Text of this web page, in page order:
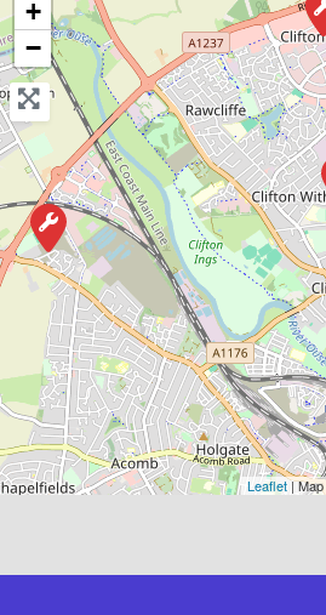
York
Matt’s Vehicle
0.0 (0)
View Services &
+
−
Leaflet|